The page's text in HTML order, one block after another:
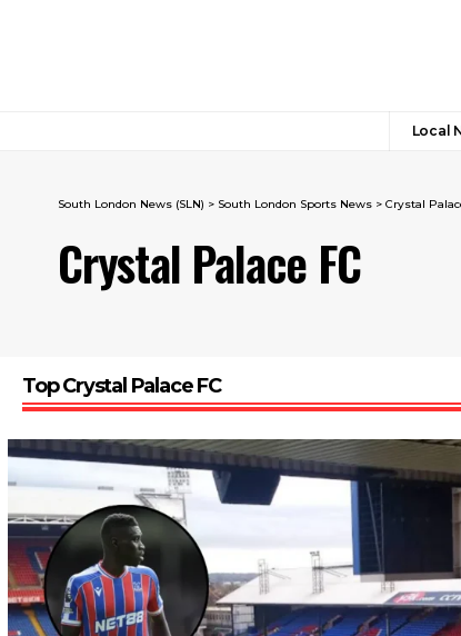
Local
South London News (SLN) > South London Sports News > Crystal
Crystal Palace FC
Top Crystal Palace FC